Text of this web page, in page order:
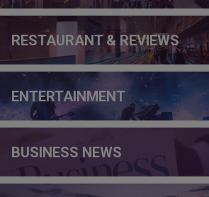
RESTAURANT & REVIEWS
ENTERTAINMENT
BUSINESS NEWS